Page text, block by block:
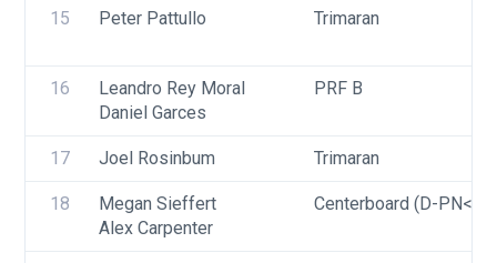
15 Peter Pattullo Trimaran
16
Leandro Rey Moral
Daniel Garces
PRF B
17 Joel Rosinbum Trimaran
18
Megan Sieffert
Alex Carpenter
Centerboard (D-